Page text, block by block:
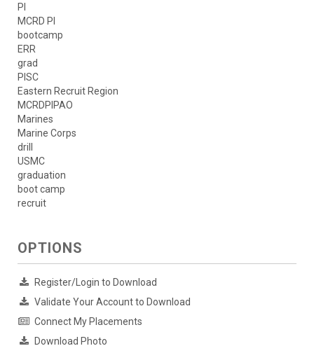
PI
MCRD PI
bootcamp
ERR
grad
PISC
Eastern Recruit Region
MCRDPIPAO
Marines
Marine Corps
drill
USMC
graduation
boot camp
recruit
OPTIONS
Register/Login to Download
Validate Your Account to Download
Connect My Placements
Download Photo